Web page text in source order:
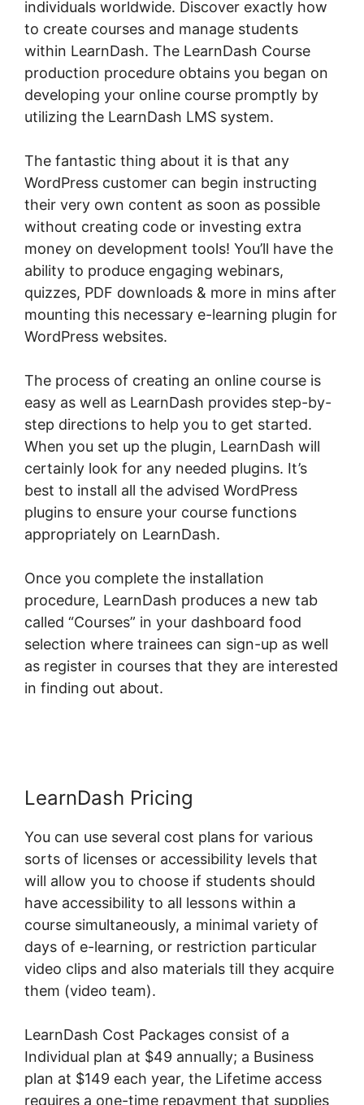
individuals worldwide. Discover exactly how
to create courses and manage students
within LearnDash. The LearnDash Course
production procedure obtains you began on
developing your online course promptly by
utilizing the LearnDash LMS system.
The fantastic thing about it is that any
WordPress customer can begin instructing
their very own content as soon as possible
without creating code or investing extra
money on development tools! You’ll have the
ability to produce engaging webinars,
quizzes, PDF downloads & more in mins after
mounting this necessary e-learning plugin for
WordPress websites.
The process of creating an online course is
easy as well as LearnDash provides step-by-
step directions to help you to get started.
When you set up the plugin, LearnDash will
certainly look for any needed plugins. It’s
best to install all the advised WordPress
plugins to ensure your course functions
appropriately on LearnDash.
Once you complete the installation
procedure, LearnDash produces a new tab
called “Courses” in your dashboard food
selection where trainees can sign-up as well
as register in courses that they are interested
in finding out about.
LearnDash Pricing
You can use several cost plans for various
sorts of licenses or accessibility levels that
will allow you to choose if students should
have accessibility to all lessons within a
course simultaneously, a minimal variety of
days of e-learning, or restriction particular
video clips and also materials till they acquire
them (video team).
LearnDash Cost Packages consist of a
Individual plan at $49 annually; a Business
plan at $149 each year, the Lifetime access
requires a one-time repayment that supplies